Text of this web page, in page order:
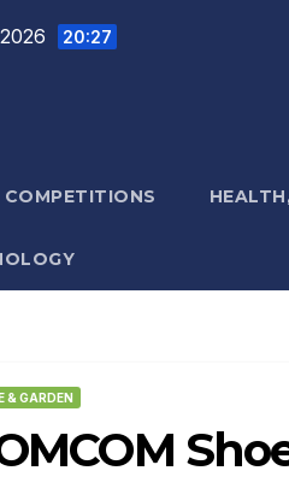
20:27
COMPETITIONS
& GARDEN